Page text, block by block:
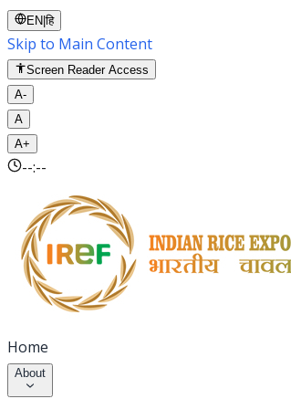
EN |हि
Skip to Main Content
Screen Reader Access
A-
A
A+
--:--
Home
About